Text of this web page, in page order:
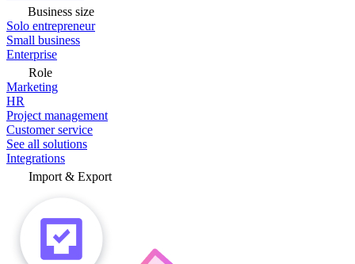
Business size
Solo entrepreneur
Small business
Enterprise
Role
Marketing
HR
Project management
Customer service
See all solutions
Integrations
Import & Export